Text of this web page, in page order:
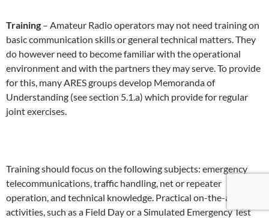
Training – Amateur Radio operators may not need training on
basic communication skills or general technical matters. They
do however need to become familiar with the operational
environment and with the partners they may serve. To provide
for this, many ARES groups develop Memoranda of
Understanding (see section 5.1.a) which provide for regular
joint exercises.
Training should focus on the following subjects: emergency
telecommunications, traffic handling, net or repeater
operation, and technical knowledge. Practical on-the-air
activities, such as a Field Day or a Simulated Emergency Test